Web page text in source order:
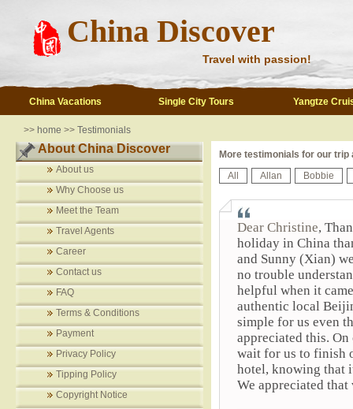
China Discover
Travel with passion!
China Vacations Single City Tours Yangtze
>> home >> Testimonials
About China Discover
About us
Why Choose us
Meet the Team
Travel Agents
Career
Contact us
FAQ
Terms & Conditions
Payment
Privacy Policy
Tipping Policy
Copyright Notice
More testimonials for our trip
All
Allan Bobbie
Dear Christine,
holiday in China
and Sunny (Xian)
no trouble
helpful when it
authentic local
simple for us even
appreciated this.
wait for us to finish
hotel, knowing that
We appreciated